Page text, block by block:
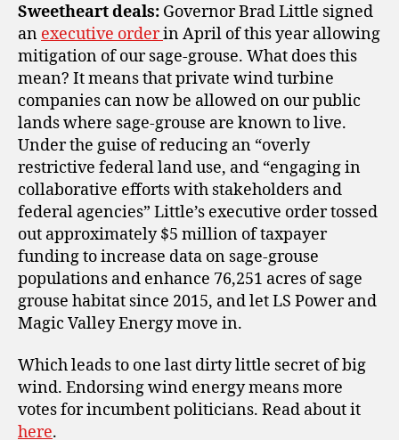
Sweetheart deals: Governor Brad Little signed
an executive orderin April of this year allowing
mitigation of our sage-grouse. What does this
mean? It means that private wind turbine
companies can now be allowed on our public
lands where sage-grouse are known to live.
Under the guise of reducing an “overly
restrictive federal land use, and “engaging in
collaborative efforts with stakeholders and
federal agencies” Little’s executive order tossed
out approximately $5 million of taxpayer
funding to increase data on sage-grouse
populations and enhance 76,251 acres of sage
grouse habitat since 2015, and let LS Power and
Magic Valley Energy move in.
Which leads to one last dirty little secret of big
wind. Endorsing wind energy means more
votes for incumbent politicians. Read about it
here.